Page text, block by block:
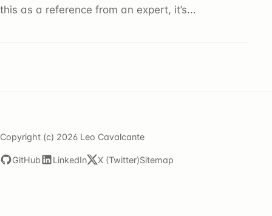
this as a reference from an expert, it’s...
Copyright (c) 2026 Leo Cavalcante
GitHub LinkedIn X (Twitter)Sitemap